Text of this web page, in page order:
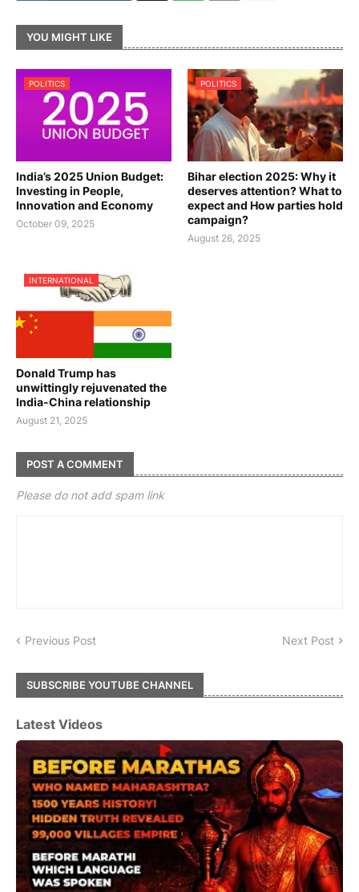
YOU MIGHT LIKE
POLITICS
India’s 2025 Union Budget:
Investing in People,
Innovation and Economy
October 09, 2025
POLITICS
Bihar election 2025: Why it
deserves attention? What to
expect and How parties hold
campaign?
August 26, 2025
INTERNATIONAL
Donald Trump has
unwittingly rejuvenated the
India-China relationship
August 21, 2025
POST A COMMENT
Please do not add spam link
Previous Post Next Post
SUBSCRIBE YOUTUBE CHANNEL
Latest Videos